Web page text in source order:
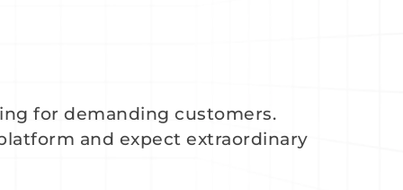
for demanding customers.
and expect extraordinary